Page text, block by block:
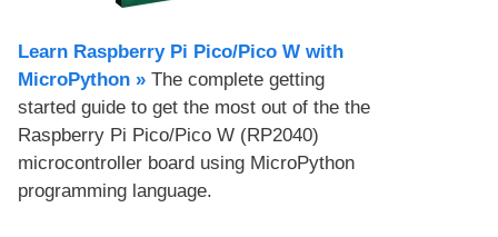
Learn Raspberry Pi Pico/Pico W with
MicroPython​ » The complete getting
started guide to get the most out of the the
Raspberry Pi Pico/Pico W (RP2040)
microcontroller board using MicroPython
programming language.